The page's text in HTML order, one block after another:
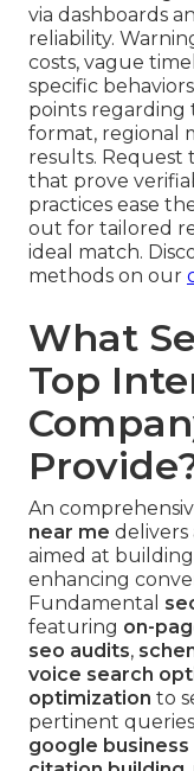
via dashboards
reliability.
costs, vague
specific
points regarding
format, regional
results. Request
that prove
practices ease
out for tailored
ideal match.
methods on our
What
Top
An
near me delivers
aimed at
enhancing
Fundamental
featuring on-
seo audits,
voice search
optimization to
pertinent
google